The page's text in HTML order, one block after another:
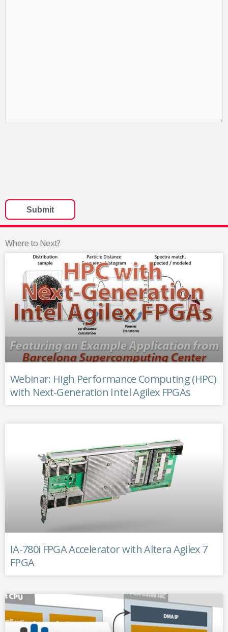
Where to Next?
Webinar: High Performance Computing (HPC)
with Next-Generation Intel Agilex FPGAs
IA-780i FPGA Accelerator with Altera Agilex 7
FPGA